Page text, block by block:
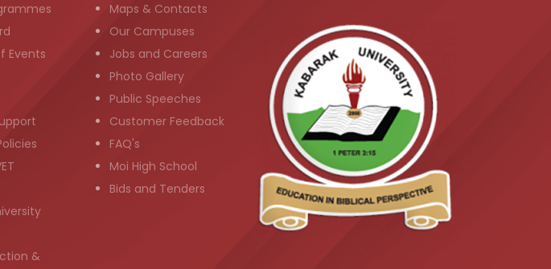
Events
&
Maps & Contacts
Our Campuses
Jobs and Careers
Photo Gallery
Public Speeches
Customer Feedback
FAQ's
Moi High School
Bids and Tenders